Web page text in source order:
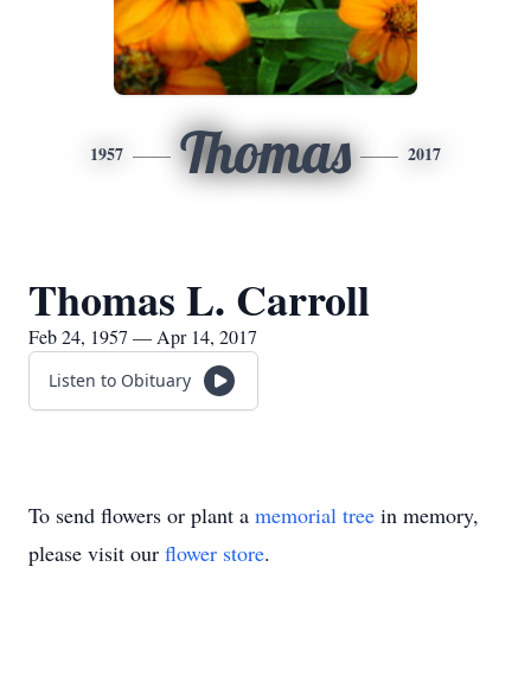
1957 Thomas 2017
Thomas L. Carroll
Feb 24, 1957 — Apr 14, 2017
Listen to Obituary
To send flowers or plant a memorial tree in memory,
please visit our flower store.